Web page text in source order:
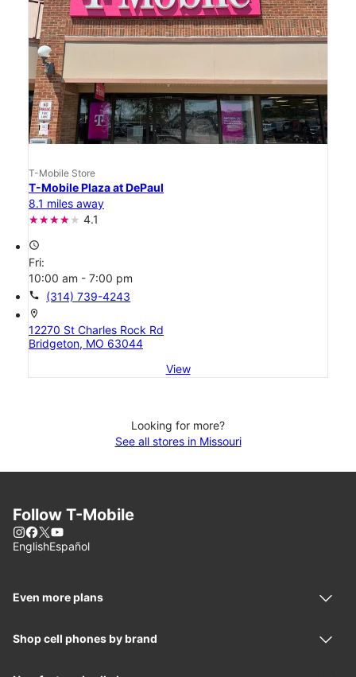
T-Mobile Store
T-Mobile Plaza at DePaul
8.1 miles away
4.1
access_time
Fri:
10:00 am - 7:00 pm
call (314) 739-4243
location_on
12270 St Charles Rock Rd
Bridgeton, MO 63044
View
Looking for more?
See all stores in Missouri